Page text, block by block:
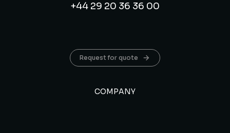
+44 29 20 36 36 00
Request for quote
COMPANY